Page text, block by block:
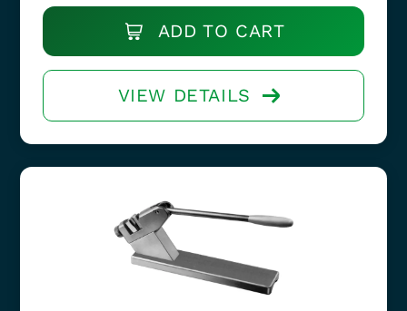
ADD TO CART
VIEW DETAILS